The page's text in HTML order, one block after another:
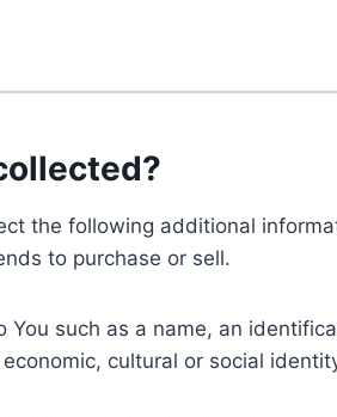
the following additional
to purchase or sell.
such as a name, an
cultural or social